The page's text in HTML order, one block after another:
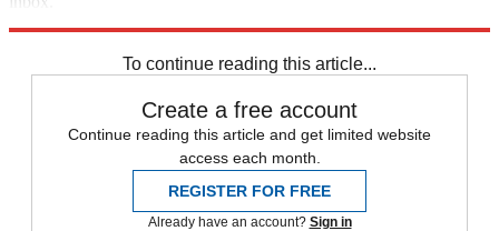
To continue reading this article...
Create a free account
Continue reading this article and get limited website
access each month.
REGISTER FOR FREE
Already have an account? Sign in